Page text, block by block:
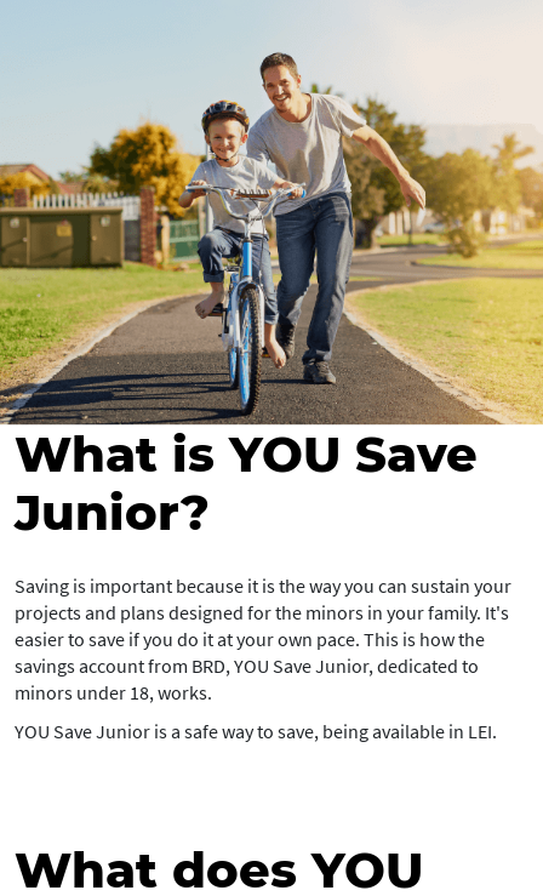
What is YOU Save
Junior?
Saving is important because it is the way you can sustain your
projects and plans designed for the minors in your family. It's
easier to save if you do it at your own pace. This is how the
savings account from BRD, YOU Save Junior, dedicated to
minors under 18, works.
YOU Save Junior is a safe way to save, being available in LEI.
What does YOU